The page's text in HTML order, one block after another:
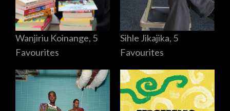
Wanjiriu Koinange, 5
Favourites
Sihle Jikajika, 5
Favourites